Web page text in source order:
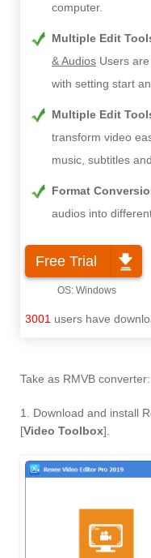
computer.
Multiple Edit
& Audios Users
with setting start
Multiple Edit
transform video
music, subtitles and
Format
audios into
Free Trial
3001 users have
Take as RMVB converter:
1. Download and install
[Video Toolbox].